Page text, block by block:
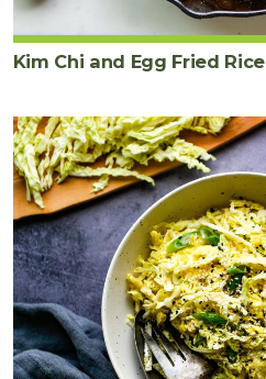
Kim Chi and Egg Fried Rice